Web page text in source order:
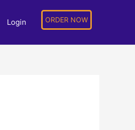
Login ORDER NOW